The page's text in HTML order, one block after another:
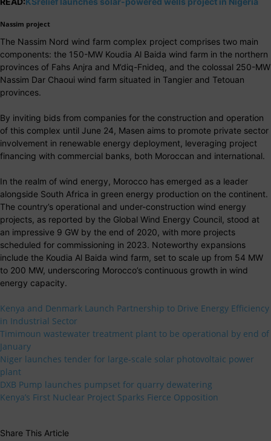
Nassim project
The Nassim Nord wind farm complex project comprises two main
components: the 150-MW Koudia Al Baida wind farm in the northern
provinces of Fahs Anjra and M’diq-Fnideq, and the colossal 250-MW
Nassim Dar Chaoui wind farm situated in Tangier and Tetouan
provinces.
By inviting bids from companies for the construction and operation
of this complex until June 24, Masen aims to promote private sector
involvement in renewable energy deployment, leveraging project
financing with commercial banks, both Moroccan and international.
In the realm of wind energy, Morocco has emerged as a leader
alongside South Africa in green energy production on the continent.
The country’s operational and under-construction wind energy
projects, as reported by the Global Wind Energy Council, stood at
an impressive 9 GW by the end of 2020, with more projects
scheduled for commissioning in 2023. Noteworthy expansions
include the Koudia Al Baida wind farm, set to scale up from 54 MW
to 200 MW, underscoring Morocco’s continuous growth in wind
energy capacity.
Kenya and Denmark Launch Partnership to Drive Energy Efficiency
in Industrial Sector
Timimoun wastewater treatment plant to be operational by end of
January
Niger launches tender for large-scale solar photovoltaic power
plant
DXB Pump launches pumpset for quarry dewatering
Kenya’s First Nuclear Project Sparks Fierce Opposition
Share This Article